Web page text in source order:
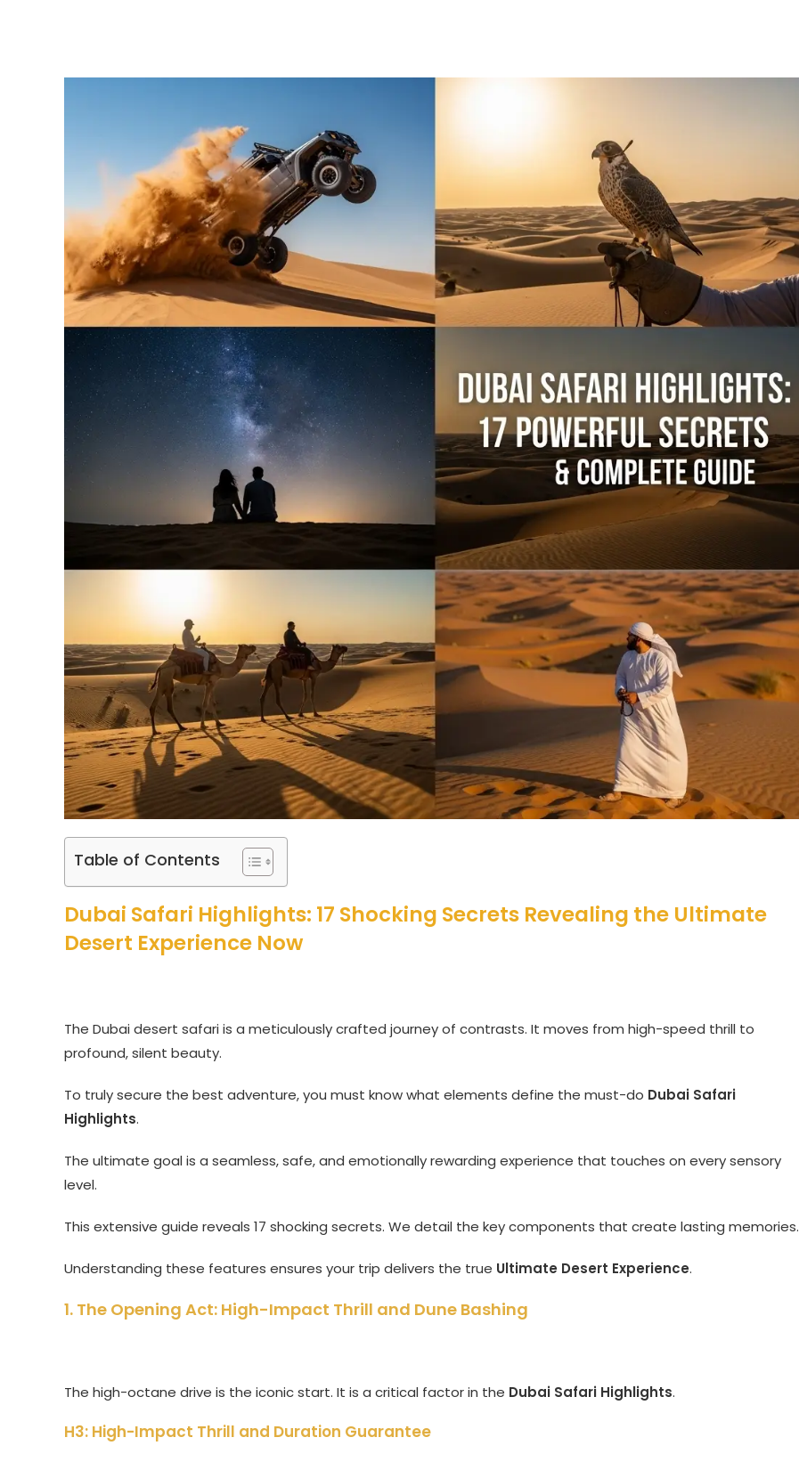
Table of Contents
Dubai Safari Highlights: 17 Shocking Secrets Revealing the Ultimate
Desert Experience Now
The Dubai desert safari is a meticulously crafted journey of contrasts. It moves from high-speed thrill to
profound, silent beauty.
To truly secure the best adventure, you must know what elements define the must-do Dubai Safari
Highlights.
The ultimate goal is a seamless, safe, and emotionally rewarding experience that touches on every sensory
level.
This extensive guide reveals 17 shocking secrets. We detail the key components that create lasting memories.
Understanding these features ensures your trip delivers the true Ultimate Desert Experience.
1. The Opening Act: High-Impact Thrill and Dune Bashing
The high-octane drive is the iconic start. It is a critical factor in the Dubai Safari Highlights.
H3: High-Impact Thrill and Duration Guarantee